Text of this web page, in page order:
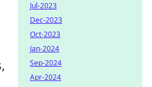
Jul-2023
Dec-2023
Oct-2023
Jan-2024
Sep-2024
Apr-2024